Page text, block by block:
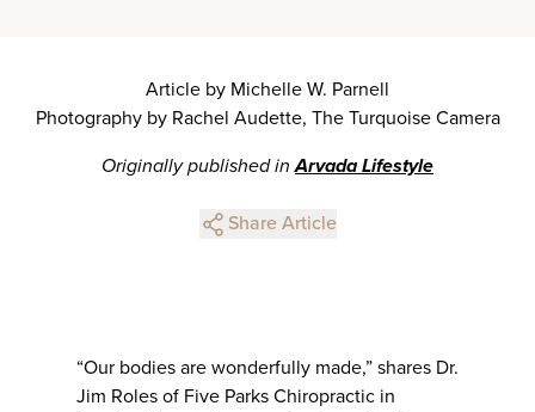
Article by Michelle W. Parnell
Photography by Rachel Audette, The Turquoise Camera
Originally published inArvada Lifestyle
Share Article
“Our bodies are wonderfully made,” shares Dr.
Jim Roles of Five Parks Chiropractic in